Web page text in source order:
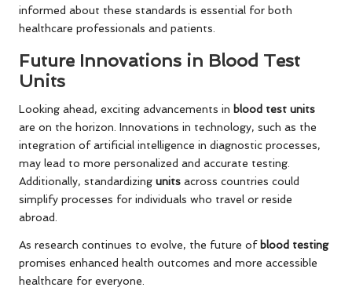
informed about these standards is essential for both
healthcare professionals and patients.
Future Innovations in Blood Test
Units
Looking ahead, exciting advancements in blood test units
are on the horizon. Innovations in technology, such as the
integration of artificial intelligence in diagnostic processes,
may lead to more personalized and accurate testing.
Additionally, standardizing units across countries could
simplify processes for individuals who travel or reside
abroad.
As research continues to evolve, the future of blood testing
promises enhanced health outcomes and more accessible
healthcare for everyone.